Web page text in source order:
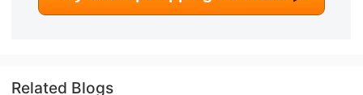
Related Blogs